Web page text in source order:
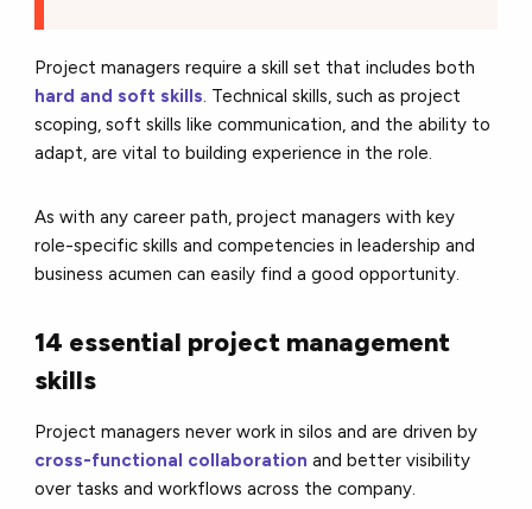
Project managers require a skill set that includes both
hard and soft skills. Technical skills, such as project
scoping, soft skills like communication, and the ability to
adapt, are vital to building experience in the role.
As with any career path, project managers with key
role-specific skills and competencies in leadership and
business acumen can easily find a good opportunity.
14 essential project management
skills
Project managers never work in silos and are driven by
cross-functional collaboration and better visibility
over tasks and workflows across the company.